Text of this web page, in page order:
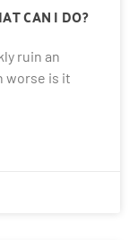
CAN I DO?
ruin an
worse is it